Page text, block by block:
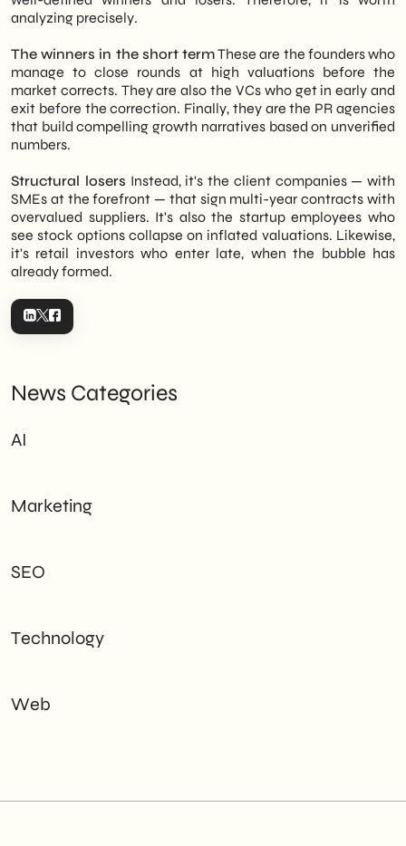
analyzing precisely.
The winners in the short termThese are the founders who
manage to close rounds at high valuations before the
market corrects. They are also the VCs who get in early and
exit before the correction. Finally, they are the PR agencies
that build compelling growth narratives based on unverified
numbers.
Structural losers Instead, it's the client companies — with
SMEs at the forefront — that sign multi-year contracts with
overvalued suppliers. It's also the startup employees who
see stock options collapse on inflated valuations. Likewise,
it's retail investors who enter late, when the bubble has
already formed.
News Categories
AI
Marketing
SEO
Technology
Web